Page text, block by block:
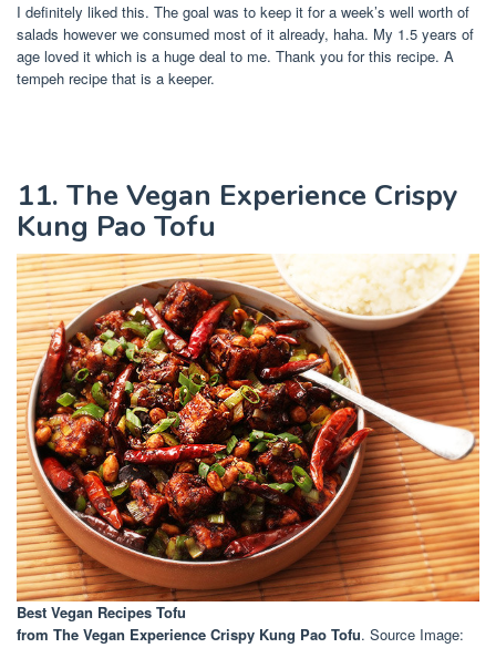
I definitely liked this. The goal was to keep it for a week’s well worth of
salads however we consumed most of it already, haha. My 1.5 years of
age loved it which is a huge deal to me. Thank you for this recipe. A
tempeh recipe that is a keeper.
11. The Vegan Experience Crispy
Kung Pao Tofu
Best Vegan Recipes Tofu
from The Vegan Experience Crispy Kung Pao Tofu. Source Image: